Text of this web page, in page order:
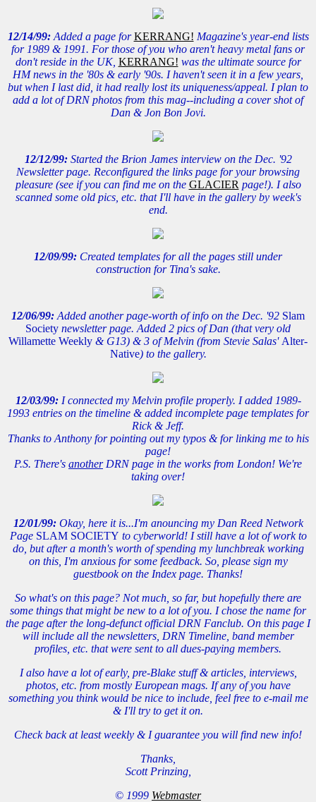
12/14/99:Added a page forKERRANG! Magazine's year-end lists
for 1989 & 1991. For those of you who aren't heavy metal fans or
don't reside in the UK, KERRANG! was the ultimate source for
HM news in the '80s & early '90s. I haven't seen it in a few years,
but when I last did, it had really lost its uniqueness/appeal. I plan to
add a lot of DRN photos from this mag--including a cover shot of
Dan & Jon Bon Jovi.
12/12/99:Started the Brion James interview on the Dec. '92
Newsletter page. Reconfigured the links page for your browsing
pleasure (see if you can find me on the GLACIER page!). I also
scanned some old pics, etc. that I'll have in the gallery by week's
end.
12/09/99: Created templates for all the pages still under
construction for Tina's sake.
12/06/99: Added another page-worth of info on the Dec. '92 Slam
Society newsletter page. Added 2 pics of Dan (that very old
Willamette Weekly & G13) & 3 of Melvin (from Stevie Salas' Alter-
Native) to the gallery.
12/03/99:I connected my Melvin profile properly. I added 1989-
1993 entries on the timeline & added incomplete page templates for
Rick & Jeff.
Thanks to Anthony for pointing out my typos & for linking me to his
page!
P.S. There's anotherDRN page in the works from London! We're
taking over!
12/01/99:Okay, here it is...I'm anouncing my Dan Reed Network
Page SLAM SOCIETY to cyberworld! I still have a lot of work to
do, but after a month's worth of spending my lunchbreak working
on this, I'm anxious for some feedback. So, please sign my
guestbook on the Index page. Thanks!
So what's on this page? Not much, so far, but hopefully there are
some things that might be new to a lot of you. I chose the name for
the page after the long-defunct official DRN Fanclub. On this page I
will include all the newsletters, DRN Timeline, band member
profiles, etc. that were sent to all dues-paying members.
I also have a lot of early, pre-Blake stuff & articles, interviews,
photos, etc. from mostly European mags. If any of you have
something you think would be nice to include, feel free to e-mail me
& I'll try to get it on.
Check back at least weekly & I guarantee you will find new info!
Thanks,
Scott Prinzing,
© 1999 Webmaster